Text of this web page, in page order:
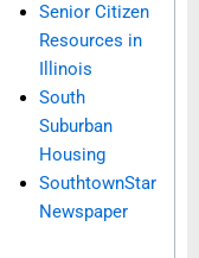
Senior Citizen
Resources in
Illinois
South
Suburban
Housing
SouthtownStar
Newspaper